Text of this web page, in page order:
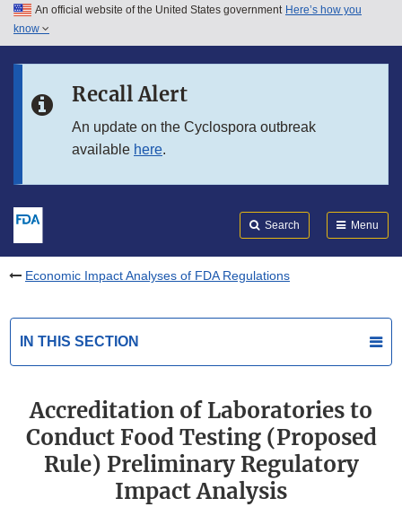
Skip to main content
Skip to in this section menu
An official website of the United States government Here’s how you
know
Recall Alert
An update on the Cyclospora outbreak
available here.
Search Menu
Economic Impact Analyses of FDA Regulations
IN THIS SECTION
Accreditation of Laboratories to
Conduct Food Testing (Proposed
Rule) Preliminary Regulatory
Impact Analysis